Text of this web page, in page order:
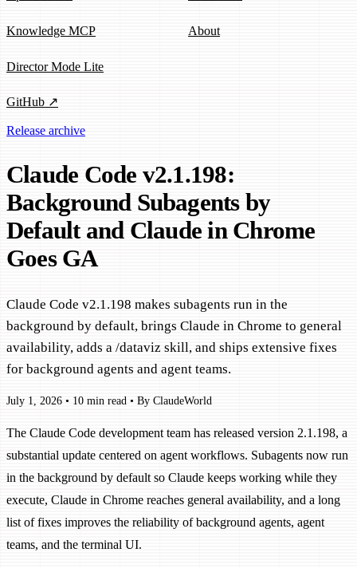
Knowledge MCP
Director Mode Lite
GitHub ↗
About
Release archive
Claude Code v2.1.198:
Background Subagents by
Default and Claude in Chrome
Goes GA
Claude Code v2.1.198 makes subagents run in the
background by default, brings Claude in Chrome to general
availability, adds a /dataviz skill, and ships extensive fixes
for background agents and agent teams.
July 1, 2026 • 10 min read • By ClaudeWorld
The Claude Code development team has released version 2.1.198, a
substantial update centered on agent workflows. Subagents now run
in the background by default so Claude keeps working while they
execute, Claude in Chrome reaches general availability, and a long
list of fixes improves the reliability of background agents, agent
teams, and the terminal UI.